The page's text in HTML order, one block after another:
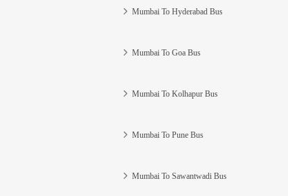
Mumbai To Hyderabad Bus
Mumbai To Goa Bus
Mumbai To Kolhapur Bus
Mumbai To Pune Bus
Mumbai To Sawantwadi Bus